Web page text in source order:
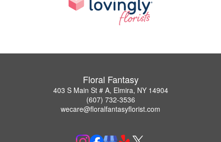
Floral Fantasy
403 S Main St # A, Elmira, NY 14904
(607) 732-3536
wecare@floralfantasyflorist.com